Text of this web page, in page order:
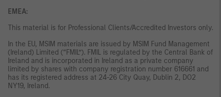
EMEA:
This material is for Professional Clients/Accredited Investors only.
In the EU, MSIM materials are issued by MSIM Fund Management
(Ireland) Limited (“FMIL”). FMIL is regulated by the Central Bank of
Ireland and is incorporated in Ireland as a private company
limited by shares with company registration number 616661 and
has its registered address at 24-26 City Quay, Dublin 2, DO2
NY19, Ireland.